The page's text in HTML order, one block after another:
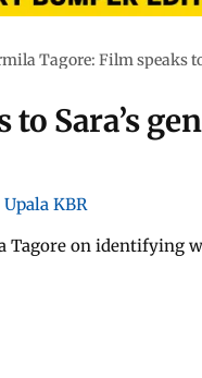
Tagore: Film speaks
Sara’s
Upala KBR
Tagore on identifying